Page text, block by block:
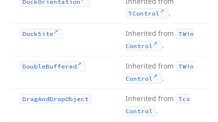
DockOrientation
TControl .
DockSite Inherited from
TWin
Control
.
DoubleBuffered Inherited from
TWin
Control
.
DragAndDropObject Inherited from
Tcx
Control .